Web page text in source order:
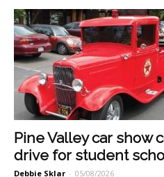
Pine Valley car show
drive for student
Debbie Sklar - 05/08/2026